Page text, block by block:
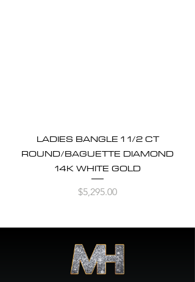
LADIES BANGLE 1 1/2 CT
ROUND/BAGUETTE DIAMOND
14K WHITE GOLD
Price
$5,295.00